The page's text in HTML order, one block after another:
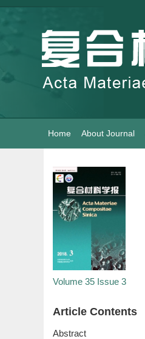
Home About Journal
Volume 35 Issue 3
Article Contents
Abstract